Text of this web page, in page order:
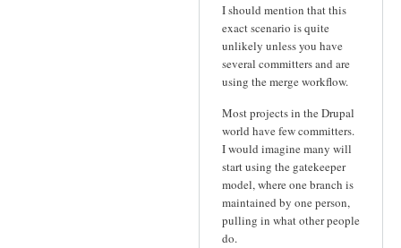
I should mention that this
exact scenario is quite
unlikely unless you have
several committers and are
using the merge workflow.
Most projects in the Drupal
world have few committers.
I would imagine many will
start using the gatekeeper
model, where one branch is
maintained by one person,
pulling in what other people
do.